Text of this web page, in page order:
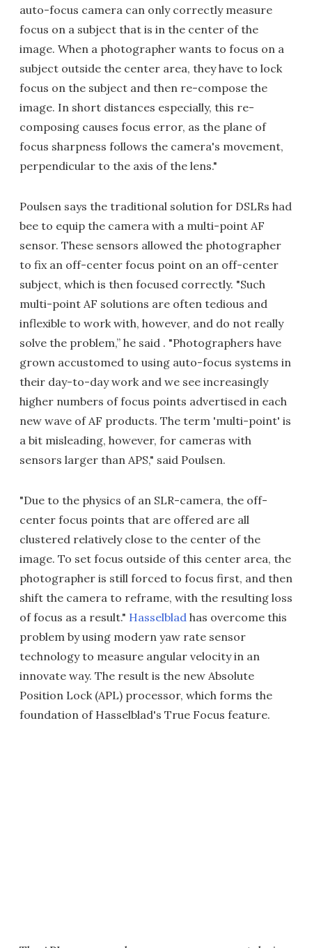
auto-focus camera can only correctly measure
focus on a subject that is in the center of the
image. When a photographer wants to focus on a
subject outside the center area, they have to lock
focus on the subject and then re-compose the
image. In short distances especially, this re-
composing causes focus error, as the plane of
focus sharpness follows the camera's movement,
perpendicular to the axis of the lens."
Poulsen says the traditional solution for DSLRs had
bee to equip the camera with a multi-point AF
sensor. These sensors allowed the photographer
to fix an off-center focus point on an off-center
subject, which is then focused correctly. "Such
multi-point AF solutions are often tedious and
inflexible to work with, however, and do not really
solve the problem,” he said . "Photographers have
grown accustomed to using auto-focus systems in
their day-to-day work and we see increasingly
higher numbers of focus points advertised in each
new wave of AF products. The term 'multi-point' is
a bit misleading, however, for cameras with
sensors larger than APS," said Poulsen.
"Due to the physics of an SLR-camera, the off-
center focus points that are offered are all
clustered relatively close to the center of the
image. To set focus outside of this center area, the
photographer is still forced to focus first, and then
shift the camera to reframe, with the resulting loss
of focus as a result." Hasselblad has overcome this
problem by using modern yaw rate sensor
technology to measure angular velocity in an
innovate way. The result is the new Absolute
Position Lock (APL) processor, which forms the
foundation of Hasselblad's True Focus feature.